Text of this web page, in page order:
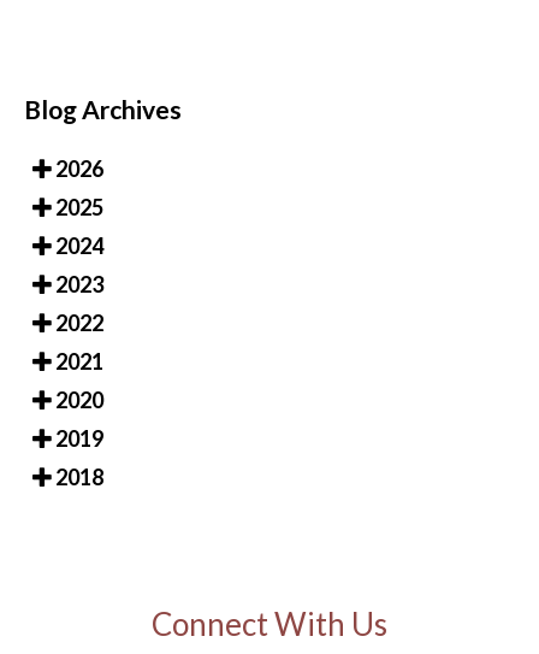
Blog Archives
2026
2025
2024
2023
2022
2021
2020
2019
2018
Connect With Us